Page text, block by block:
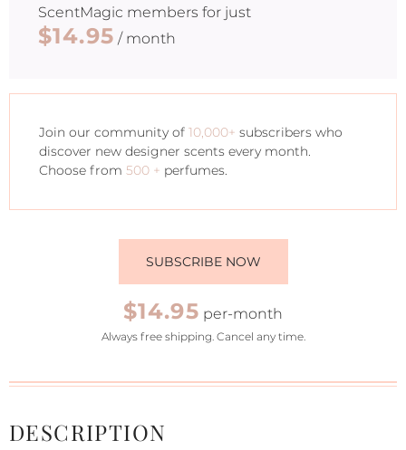
ScentMagic members for just
$14.95 / month
Join our community of 10,000+ subscribers who
discover new designer scents every month.
Choose from 500 + perfumes.
SUBSCRIBE NOW
$14.95 per-month
Always free shipping. Cancel any time.
DESCRIPTION